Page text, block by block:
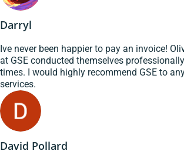
Darryl
Ive never been happier to pay an invoice!
at GSE conducted themselves
times. I would highly recommend GSE to
services.
David Pollard